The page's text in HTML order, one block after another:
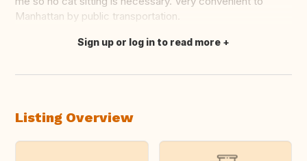
Manhattan by public transportation.
Translate this
Sign up or log in to read more
Listing Overview